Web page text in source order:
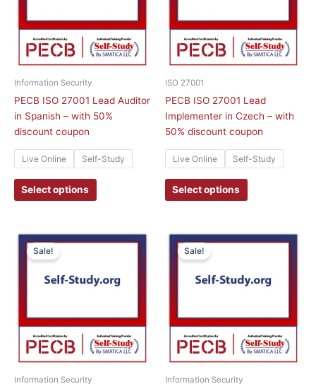
Information Security
PECB ISO 27001 Lead Auditor
in Spanish – with 50%
discount coupon
Live Online Self-Study
Select options
The
options
may
be
the
ISO 27001
PECB ISO 27001 Lead
Implementer in Czech – with
50% discount coupon
Live Online Self-Study
Select options
The
options
may
be
the
Sale!
Information Security
This
multiple
The
options
may
be
Sale!
Information Security
This
multiple
The
options
may
be